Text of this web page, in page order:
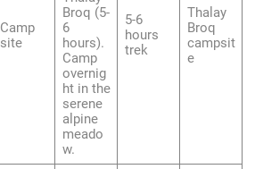
Camp
site
Broq (5-
6
hours).
Camp
overnig
ht in the
serene
alpine
meado
w.
5-6
hours
trek
Thalay
Broq
campsit
e